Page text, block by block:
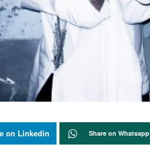
on Linkedin Share on Whatsapp